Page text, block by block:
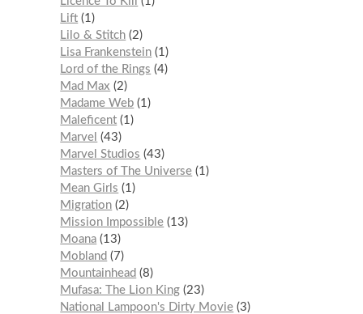
Lift 1
Lilo & Stitch 2
Lisa Frankenstein 1
Lord of the Rings
4
Mad Max
2
Madame Web 1
Maleficent 1
Marvel
43
Marvel Studios
43
Masters of The Universe 1
Mean Girls
1
Migration 2
Mission Impossible 13
Moana 13
Mobland
7
Mountainhead
8
Mufasa: The Lion King 23
National Lampoon's Dirty Movie 3